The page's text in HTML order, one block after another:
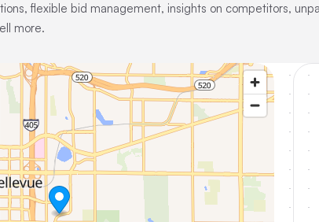
flexible bid management, insights on competitors,
more.